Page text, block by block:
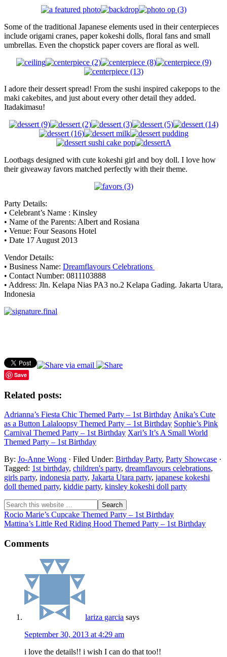
Some of the traditional Japanese elements used in their centerpieces
include origami cranes, paper kokeshi dolls, floral fans and small
umbrellas. Even the chopstick paper covers are floral as well.
I adore their dessert spread! From the sushi inspired cakepops to the
maki cakebites, and just about every other detail they added.
Itadakimasu!
Lootbags designed with cute kokeshi girl and boy doll. I love how
their giveaway favors matched perfectly with their theme.
Party Details:
• Celebrant’s Name : Kinsley
• Name of the Parents: Albert and Rosiana
• Venue: Four Seasons Hotel
• Date 17 August 2013
Vendor Details:
• Business Name: Dreamflavours Celebrations
• Contact Number: 0811103888
• Address: Jln. Kelapa Nias PA3 no.2 Kelapa Gading. Jakarta Utara,
Indonesia
Save
Related posts:
Adrianna’s Fiesta Chic Themed Party – 1st Birthday Anika’s Cute
as a Button Lalaloopsy Themed Party – 1st Birthday Sophie’s Pink
Carnival Themed Party – 1st Birthday Xari’s It’s A Small World
Themed Party – 1st Birthday
By: Jo-Anne Wong · Filed Under: Birthday Party, Party Showcase ·
Tagged: 1st birthday, children's party, dreamflavours celebrations,
girls party, indonesia party, Jakarta Utara party, japanese kokeshi
doll themed party, kiddie party, kinsley kokeshi doll party
Rocio Marie’s Cupcake Themed Party – 1st Birthday
Mattina’s Little Red Riding Hood Themed Party – 1st Birthday
Comments
lariza garcia says
September 30, 2013 at 4:29 am
i love the details!! i wish I can do that too!!